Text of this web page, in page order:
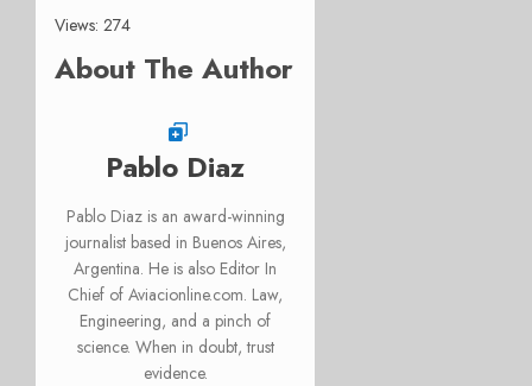
Views: 274
About The Author
Pablo Diaz
Pablo Diaz is an award-winning
journalist based in Buenos Aires,
Argentina. He is also Editor In
Chief of Aviacionline.com. Law,
Engineering, and a pinch of
science. When in doubt, trust
evidence.